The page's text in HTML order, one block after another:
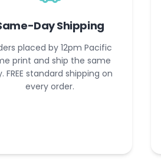
Day Shipping
placed by 12pm Pacific
print and ship the same
FREE standard shipping on
every order.